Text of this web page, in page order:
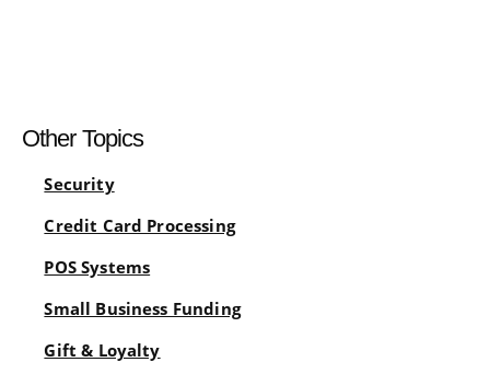
Other Topics
Security
Credit Card Processing
POS Systems
Small Business Funding
Gift & Loyalty